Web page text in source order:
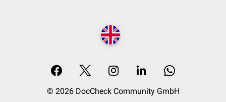
© 2026 DocCheck Community GmbH